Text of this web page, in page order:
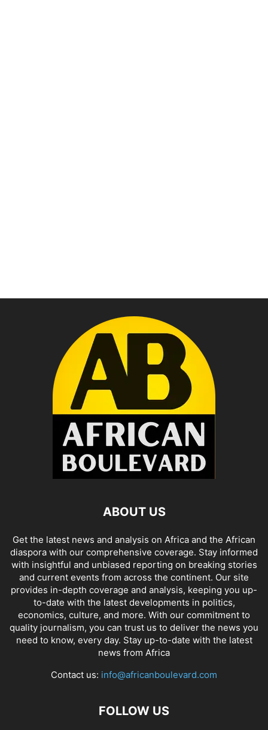
ABOUT US
Get the latest news and analysis on Africa and the African
diaspora with our comprehensive coverage. Stay informed
with insightful and unbiased reporting on breaking stories
and current events from across the continent. Our site
provides in-depth coverage and analysis, keeping you up-
to-date with the latest developments in politics,
economics, culture, and more. With our commitment to
quality journalism, you can trust us to deliver the news you
need to know, every day. Stay up-to-date with the latest
news from Africa
Contact us: info@africanboulevard.com
FOLLOW US